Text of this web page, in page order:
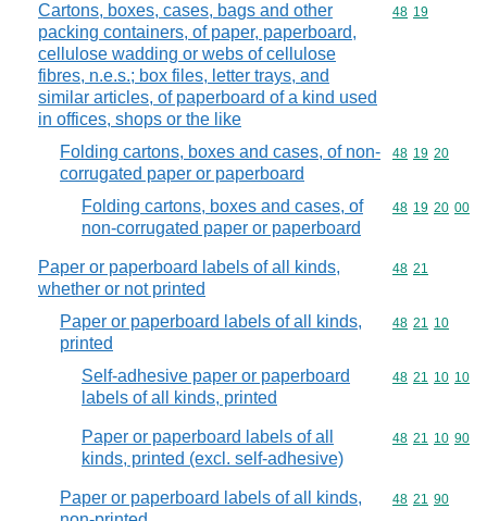
Cartons, boxes, cases, bags and other
packing containers, of paper, paperboard,
cellulose wadding or webs of cellulose
fibres, n.e.s.; box files, letter trays, and
similar articles, of paperboard of a kind used
in offices, shops or the like
Commodity
48 19
Folding cartons, boxes and cases, of non-
corrugated paper or paperboard
Commodity
48 19 20
Folding cartons, boxes and cases, of
non-corrugated paper or paperboard
Commodity
48 19 20 00
Paper or paperboard labels of all kinds,
whether or not printed
Commodity
48 21
Paper or paperboard labels of all kinds,
printed
Commodity
48 21 10
Self-adhesive paper or paperboard
labels of all kinds, printed
Commodity
48 21 10 10
Paper or paperboard labels of all
kinds, printed (excl. self-adhesive)
Commodity
48 21 10 90
Paper or paperboard labels of all kinds,
Commodity
48 21 90